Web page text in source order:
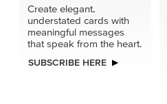
Create elegant,
understated cards with
meaningful messages
that speak from the heart.
SUBSCRIBE HERE